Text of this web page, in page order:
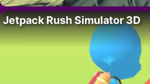
Jetpack Rush Simulator 3D